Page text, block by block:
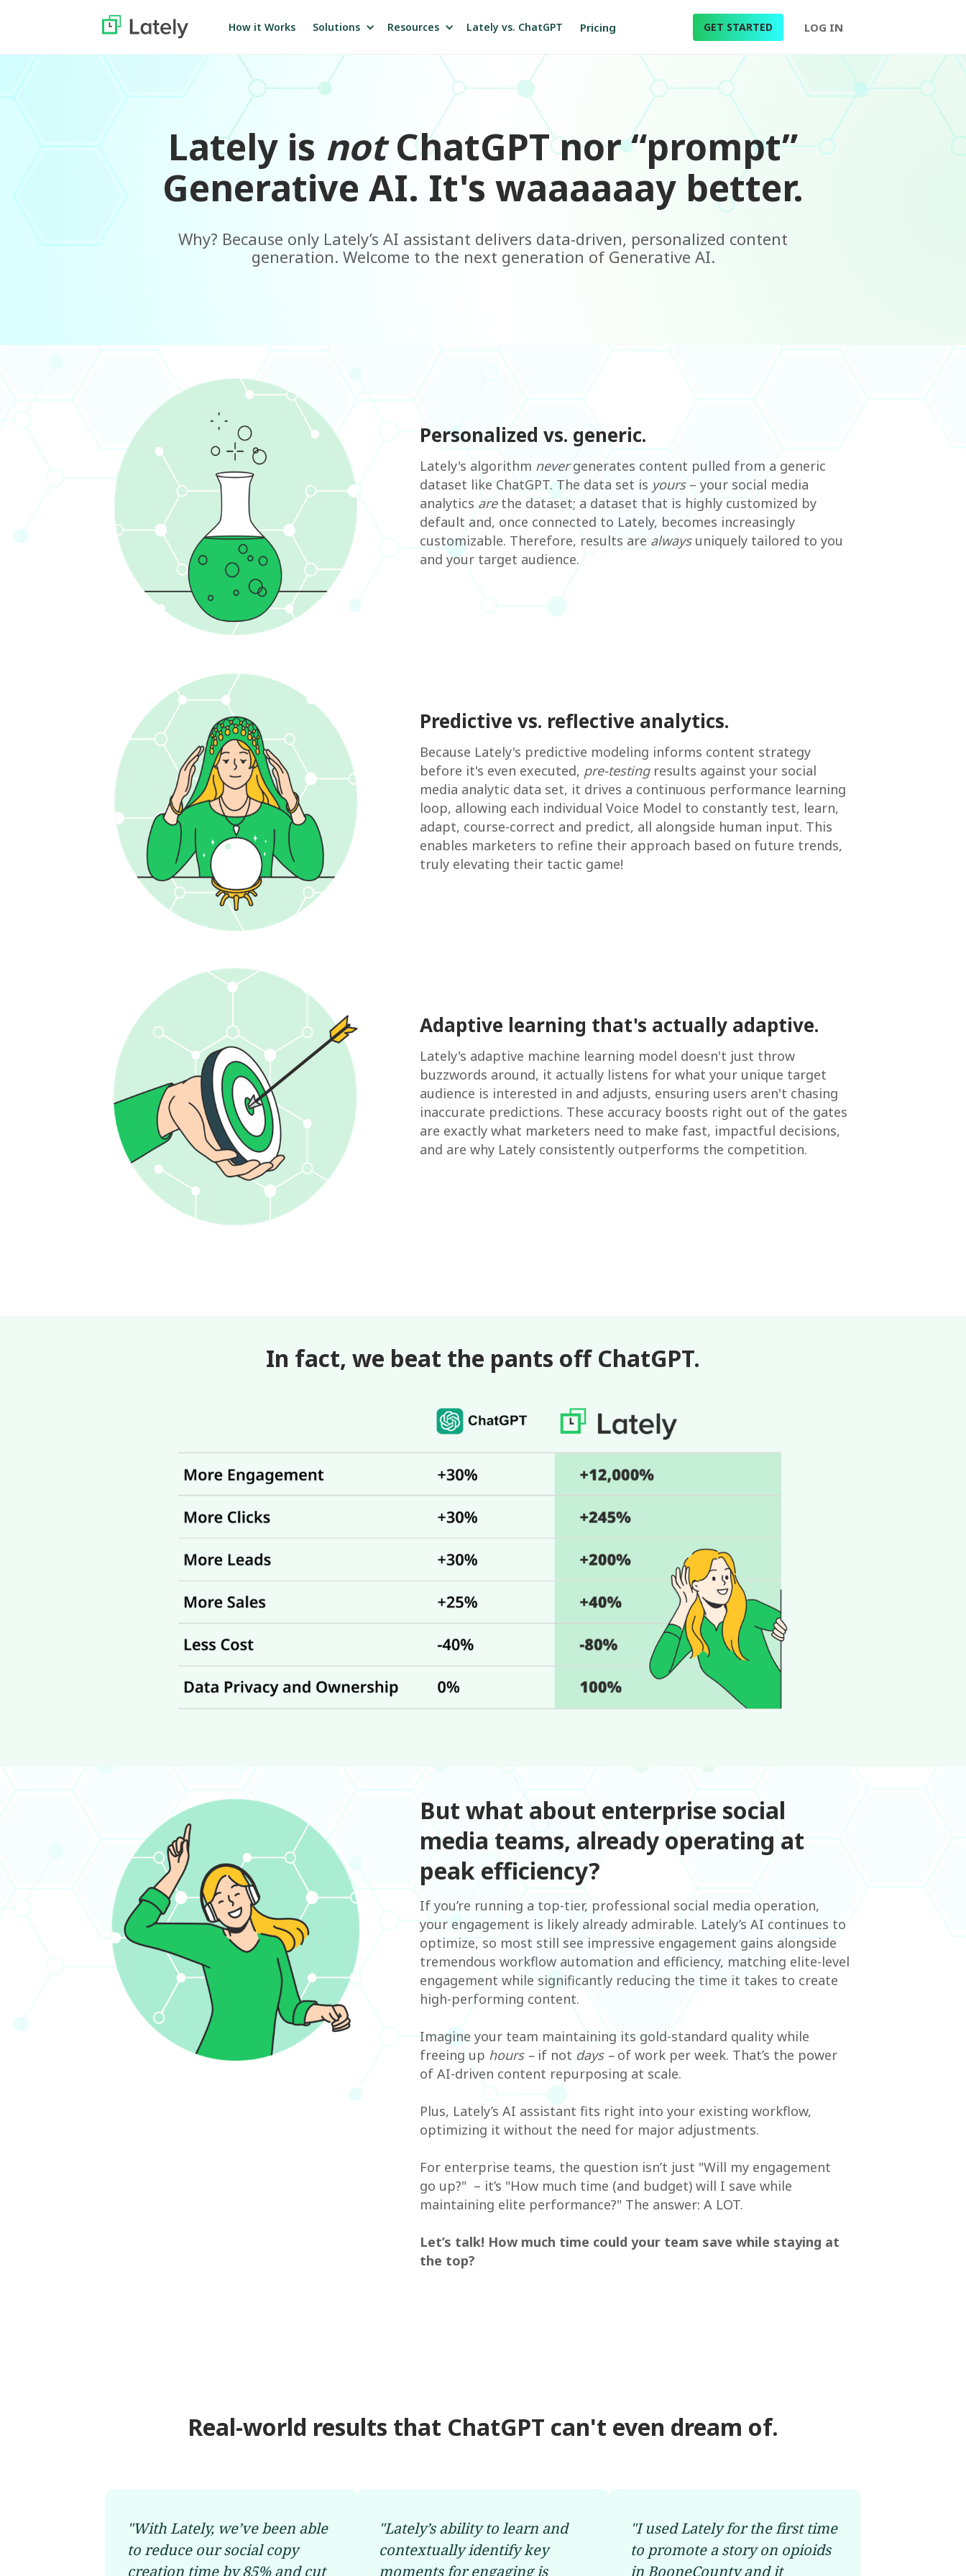
How it Works Solutions Resources Lately vs. ChatGPT Pricing GET STARTED LOG IN
Lately is notChatGPT nor “prompt”
Generative AI. It's waaaaaay better.
Why? Because only Lately’s AI assistant delivers data-driven, personalized content
generation. Welcome to the next generation of Generative AI.
Personalized vs. generic.
Lately's algorithm nevergenerates content pulled from a generic
dataset like ChatGPT. The data set is yours– your social media
analytics arethe dataset; a dataset that is highly customized by
default and, once connected to Lately, becomes increasingly
customizable. Therefore, results are alwaysuniquely tailored to you
and your target audience.
Predictive vs. reflective analytics.
Because Lately's predictive modeling informs content strategy
before it's even executed, pre-testingresults against your social
media analytic data set, it drives a continuous performance learning
loop, allowing each individual Voice Model to constantly test, learn,
adapt, course-correct and predict, all alongside human input. This
enables marketers to refine their approach based on future trends,
truly elevating their tactic game!
Adaptive learning that's actually adaptive.
Lately's adaptive machine learning model doesn't just throw
buzzwords around, it actually listens for what your unique target
audience is interested in and adjusts, ensuring users aren't chasing
inaccurate predictions. These accuracy boosts right out of the gates
are exactly what marketers need to make fast, impactful decisions,
and are why Lately consistently outperforms the competition.
In fact, we beat the pants off ChatGPT.
But what about enterprise social
media teams, already operating at
peak efficiency?
If you’re running a top-tier, professional social media operation,
your engagement is likely already admirable. Lately’s AI continues to
optimize, so most still see impressive engagement gains alongside
tremendous workflow automation and efficiency, matching elite-level
engagement while significantly reducing the time it takes to create
high-performing content.
Imagine your team maintaining its gold-standard quality while
freeing up hours –if not days – of work per week. That’s the power
of AI-driven content repurposing at scale.
Plus, Lately’s AI assistant fits right into your existing workflow,
optimizing it without the need for major adjustments.
For enterprise teams, the question isn’t just "Will my engagement
go up?" – it’s "How much time (and budget) will I save while
maintaining elite performance?" The answer: A LOT.
Let’s talk! How much time could your team save while staying at
the top?
Real-world results that ChatGPT can't even dream of.
"With Lately, we’ve been able
to reduce our social copy
creation time by 85% and cut
"Lately’s ability to learn and
contextually identify key
moments for engaging is
"I used Lately for the first time
to promote a story on opioids
in BooneCounty and it